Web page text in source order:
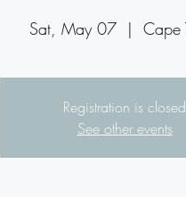
Sat, May 07
  |
Cape
Registration is closed
See other events